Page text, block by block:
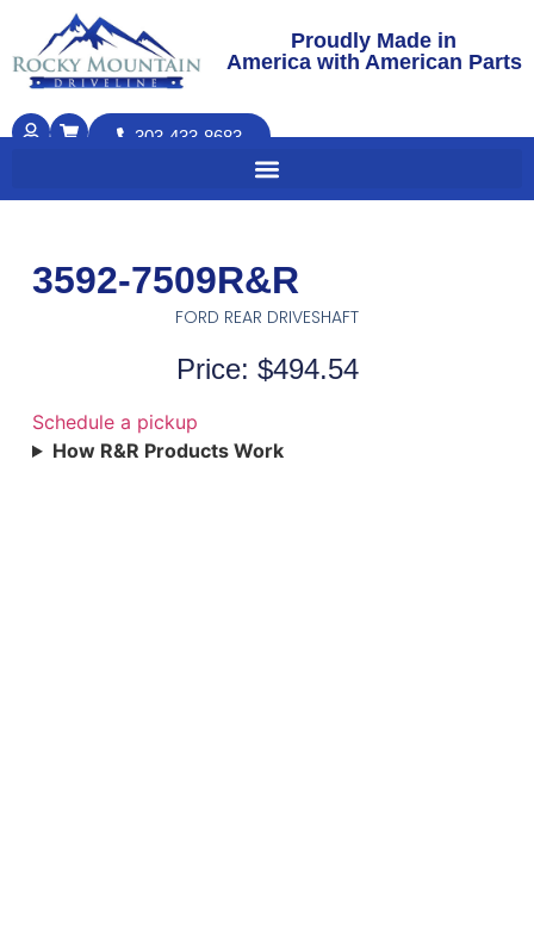
Proudly Made in
America with American Parts
303-433-8683
3592-7509R&R
FORD REAR DRIVESHAFT
Price: $494.54
Schedule a pickup
How R&R Products Work